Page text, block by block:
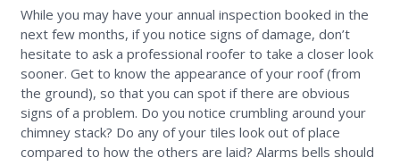
While you may have your annual inspection booked in the
next few months, if you notice signs of damage, don’t
hesitate to ask a professional roofer to take a closer look
sooner. Get to know the appearance of your roof (from
the ground), so that you can spot if there are obvious
signs of a problem. Do you notice crumbling around your
chimney stack? Do any of your tiles look out of place
compared to how the others are laid? Alarms bells should